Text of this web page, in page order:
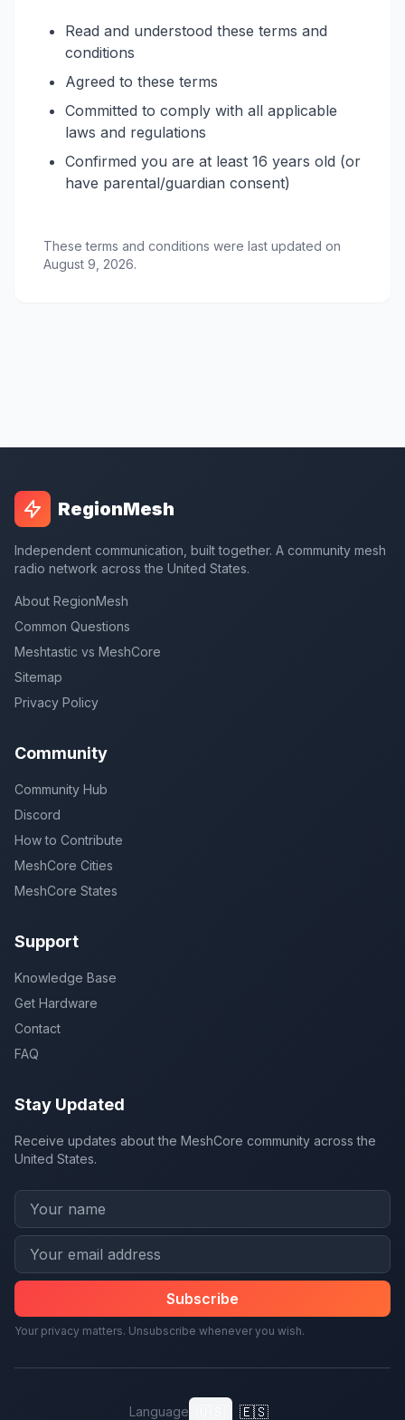
Read and understood these terms and
conditions
Agreed to these terms
Committed to comply with all applicable
laws and regulations
Confirmed you are at least 16 years old (or
have parental/guardian consent)
These terms and conditions were last updated on
August 9, 2026.
RegionMesh
Independent communication, built together. A community mesh
radio network across the United States.
About RegionMesh
Common Questions
Meshtastic vs MeshCore
Sitemap
Privacy Policy
Community
Community Hub
Discord
How to Contribute
MeshCore Cities
MeshCore States
Support
Knowledge Base
Get Hardware
Contact
FAQ
Stay Updated
Receive updates about the MeshCore community across the
United States.
Subscribe
Your privacy matters. Unsubscribe whenever you wish.
Language 🇪🇸